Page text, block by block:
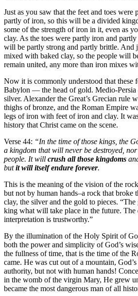
Just as you saw that the feet and toes were
partly of iron, so this will be a divided
some of the strength of iron in it, even as
clay. As the toes were partly iron and
will be partly strong and partly brittle. And
mixed with baked clay, so the people will
remain united, any more than iron mixes
Now it is commonly understood that these
Babylon — the head of gold. Medio-
silver. Alexander the Great’s Grecian rule
thighs of bronze, and the Roman Empire
legs of iron with feet of iron and clay. It
history that Christ came on the scene.
Verse 44: “In the time of those kings, the
a kingdom that will never be destroyed,
people. It will crush all those kingdoms
butit will itself endure forever.
This is the meaning of the vision of the
but not by human hands–a rock that broke
clay, the silver and the gold to pieces.
king what will take place in the future. The
interpretation is trustworthy.”
By the illumination of the Holy Spirit of
both the power and simplicity of God’s
the fullness of time, that is the time of the
came. He was cut out of a mountain,
authority, but not with human hands!
in the womb of the virgin Mary, He grew
became the most dangerous man of all